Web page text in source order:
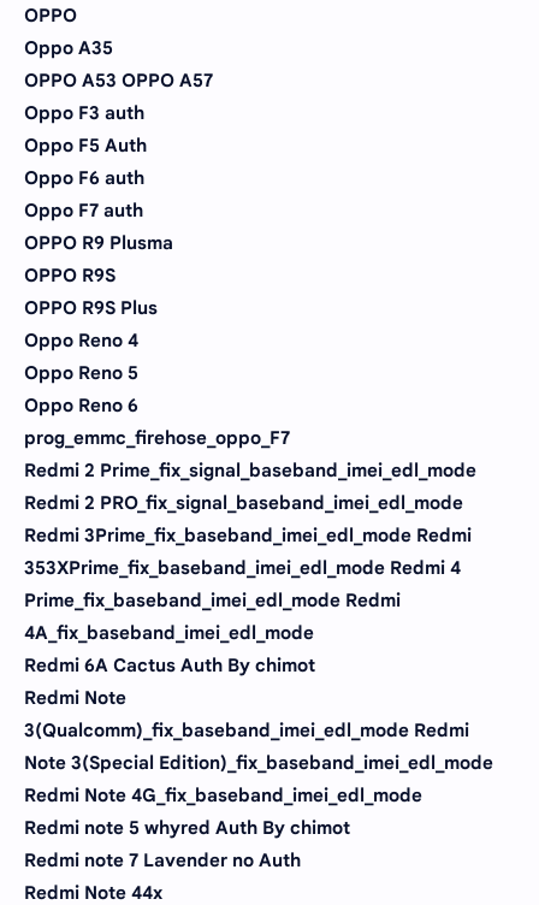
OPPO
Oppo A35
OPPO A53 OPPO A57
Oppo F3 auth
Oppo F5 Auth
Oppo F6 auth
Oppo F7 auth
OPPO R9 Plusma
OPPO R9S
OPPO R9S Plus
Oppo Reno 4
Oppo Reno 5
Oppo Reno 6
prog_emmc_firehose_oppo_F7
Redmi 2 Prime_fix_signal_baseband_imei_edl_mode
Redmi 2 PRO_fix_signal_baseband_imei_edl_mode
Redmi 3Prime_fix_baseband_imei_edl_mode Redmi
353XPrime_fix_baseband_imei_edl_mode Redmi 4
Prime_fix_baseband_imei_edl_mode Redmi
4A_fix_baseband_imei_edl_mode
Redmi 6A Cactus Auth By chimot
Redmi Note
3(Qualcomm)_fix_baseband_imei_edl_mode Redmi
Note 3(Special Edition)_fix_baseband_imei_edl_mode
Redmi Note 4G_fix_baseband_imei_edl_mode
Redmi note 5 whyred Auth By chimot
Redmi note 7 Lavender no Auth
Redmi Note 44x